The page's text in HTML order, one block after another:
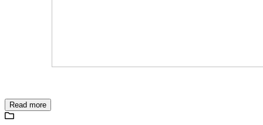
Read more